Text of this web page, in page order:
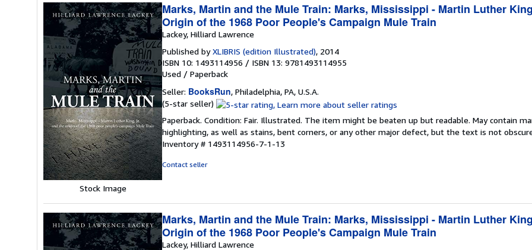
Stock Image
Marks, Martin and the Mule Train: Marks, Mississippi - Martin Luther
Origin of the 1968 Poor People's Campaign Mule Train
Lackey, Hilliard Lawrence
Published byXLIBRIS (edition Illustrated), 2014
ISBN 10: 1493114956 / ISBN 13: 9781493114955
Used / Paperback
Seller: BooksRun, Philadelphia, PA, U.S.A.
(5-star seller) Seller
5
out
of
Paperback. Condition: Fair. Illustrated. The item might be beaten up but readable. May contain
highlighting, as well as stains, bent corners, or any other major defect, but the text is not
Inventory # 1493114956-7-1-13
Contact seller
Marks, Martin and the Mule Train: Marks, Mississippi - Martin Luther
Origin of the 1968 Poor People's Campaign Mule Train
Lackey, Hilliard Lawrence